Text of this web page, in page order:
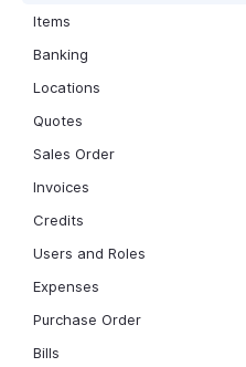
Items
Banking
Locations
Quotes
Sales Order
Invoices
Credits
Users and Roles
Expenses
Purchase Order
Bills